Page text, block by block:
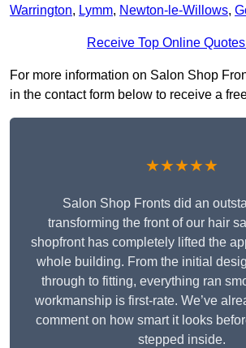
Warrington, Lymm, Newton-le-Willows,
Receive Top Online
For more information on Salon Shop
in the contact form below to receive a
★★★★★
Salon Shop Fronts did an
transforming the front of our hair
shopfront has completely lifted the
whole building. From the initial
through to fitting, everything ran
workmanship is first-rate. We’ve
comment on how smart it looks
stepped inside.